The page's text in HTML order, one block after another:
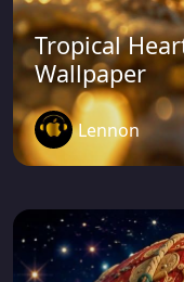
Tropical
Wallpaper
Lennon